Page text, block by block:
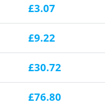
£3.07
£9.22
£30.72
£76.80